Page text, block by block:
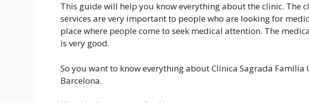
This guide will help you know everything about the clinic. The
services are very important to people who are looking for
place where people come to seek medical attention. The
is very good.
So you want to know everything about Clínica Sagrada Família
Barcelona.